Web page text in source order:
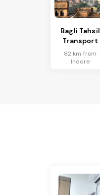
Bagli Tahsil
Transport
82 km from
Indore